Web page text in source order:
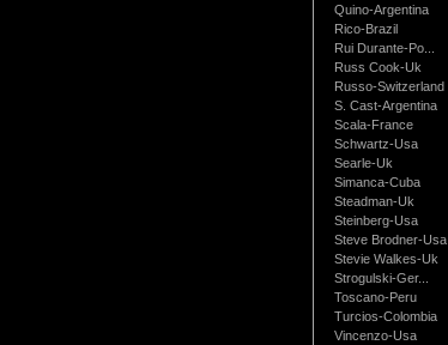
Quino-Argentina
Rico-Brazil
Rui Durante-Po...
Russ Cook-Uk
Russo-Switzerland
S. Cast-Argentina
Scala-France
Schwartz-Usa
Searle-Uk
Simanca-Cuba
Steadman-Uk
Steinberg-Usa
Steve Brodner-Usa
Stevie Walkes-Uk
Strogulski-Ger...
Toscano-Peru
Turcios-Colombia
Vincenzo-Usa